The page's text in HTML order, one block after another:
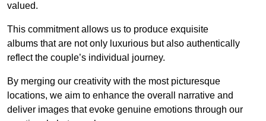
valued.
This commitment allows us to produce exquisite
albums that are not only luxurious but also authentically
reflect the couple’s individual journey.
By merging our creativity with the most picturesque
locations, we aim to enhance the overall narrative and
deliver images that evoke genuine emotions through our